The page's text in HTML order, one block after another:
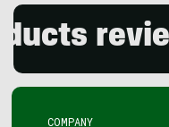
COMPANY